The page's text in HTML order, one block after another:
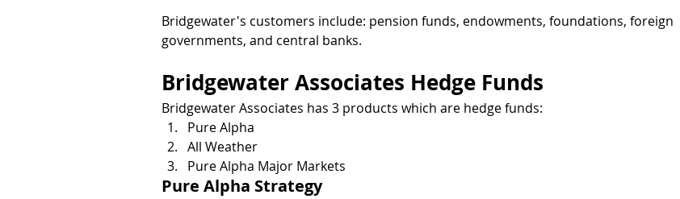
Bridgewater's customers include: pension funds, endowments, foundations, foreign
governments, and central banks.
Bridgewater Associates Hedge Funds
Bridgewater Associates has 3 products which are hedge funds:
Pure Alpha
All Weather
Pure Alpha Major Markets
Pure Alpha Strategy